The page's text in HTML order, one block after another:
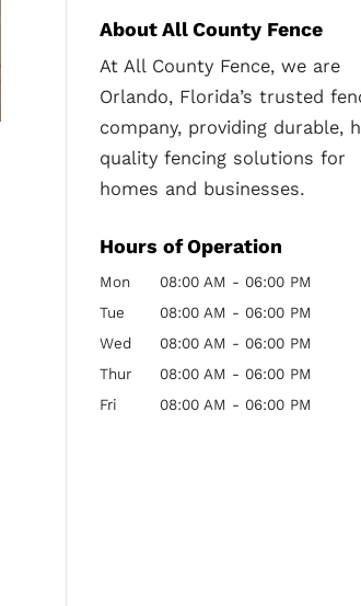
About All County Fence
At All County Fence, we are
Orlando, Florida’s trusted
company, providing durable,
quality fencing solutions for
homes and businesses.
Hours of Operation
Mon 08:00 AM - 06:00 PM
Tue
08:00 AM - 06:00 PM
Wed
08:00 AM - 06:00 PM
Thur
08:00 AM - 06:00 PM
Fri
08:00 AM - 06:00 PM